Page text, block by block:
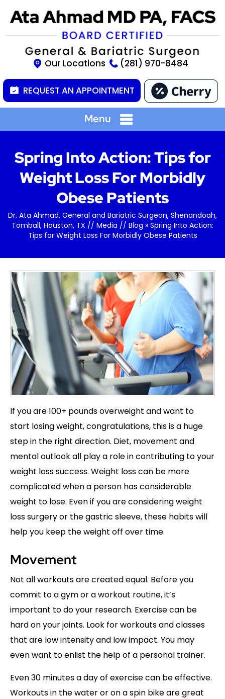
Our Locations (281) 970-8484
REQUEST AN APPOINTMENT
Menu
Spring Into Action: Tips for
Weight Loss For Morbidly
Obese Patients
Dr. Ata Ahmad, General and Bariatric Surgeon, Shenandoah,
Tomball, Houston, TX // Media // Blog » Spring Into Action:
Tips for Weight Loss For Morbidly Obese Patients
If you are 100+ pounds overweight and want to
start losing weight, congratulations, this is a huge
step in the right direction. Diet, movement and
mental outlook all play a role in contributing to your
weight loss success. Weight loss can be more
complicated when a person has considerable
weight to lose. Even if you are considering weight
loss surgery or the gastric sleeve, these habits will
help you keep the weight off over time.
Movement
Not all workouts are created equal. Before you
commit to a gym or a workout routine, it’s
important to do your research. Exercise can be
hard on your joints. Look for workouts and classes
that are low intensity and low impact. You may
even want to enlist the help of a personal trainer.
Even 30 minutes a day of exercise can be effective.
Workouts in the water or on a spin bike are great